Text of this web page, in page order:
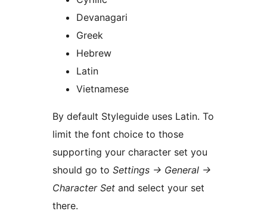
Devanagari
Greek
Hebrew
Latin
Vietnamese
By default Styleguide uses Latin. To
limit the font choice to those
supporting your character set you
should go to Settings → General →
Character Set and select your set
there.